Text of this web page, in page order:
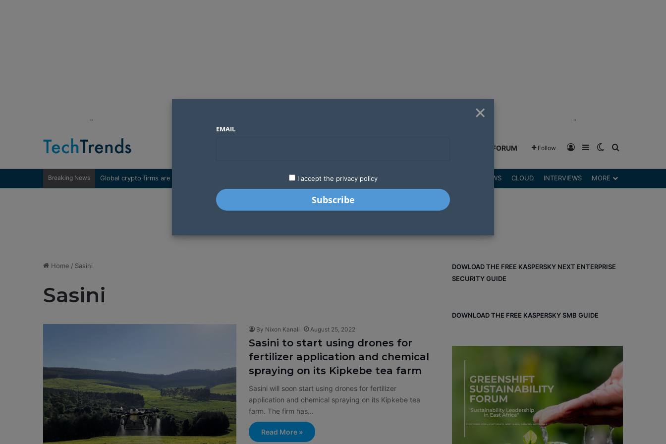
" "
GREENSHIFT FORUM Follow Log InSidebarSwitch skin
Breaking News LATEST STARTUPS REVIEWS CLOUD INTERVIEWS MORE
Home / Sasini
Sasini
By Nixon Kanali August 25, 2022
Sasini to start using drones for
fertilizer application and chemical
spraying on its Kipkebe tea farm
Sasini will soon start using drones for fertilizer
application and chemical spraying on its Kipkebe tea
farm. The firm has…
Read More »
DOWLOAD THE FREE KASPERSKY NEXT ENTERPRISE
SECURITY GUIDE
DOWNLOAD THE FREE KASPERSKY SMB GUIDE
×
EMAIL
I accept the privacy policy